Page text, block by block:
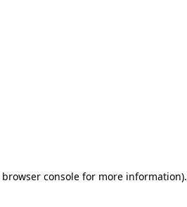
browser console for more information).